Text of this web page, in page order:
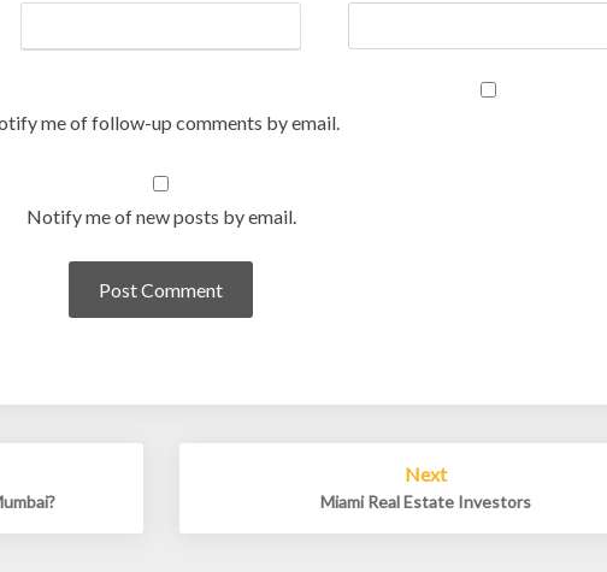
me of follow-up comments by email.
Notify me of new posts by email.
Next
Miami Real Estate Investors